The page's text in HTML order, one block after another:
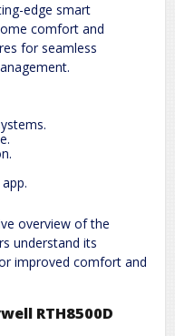
edge smart
comfort and
for seamless
overview of the
understand its
improved comfort and
RTH8500D